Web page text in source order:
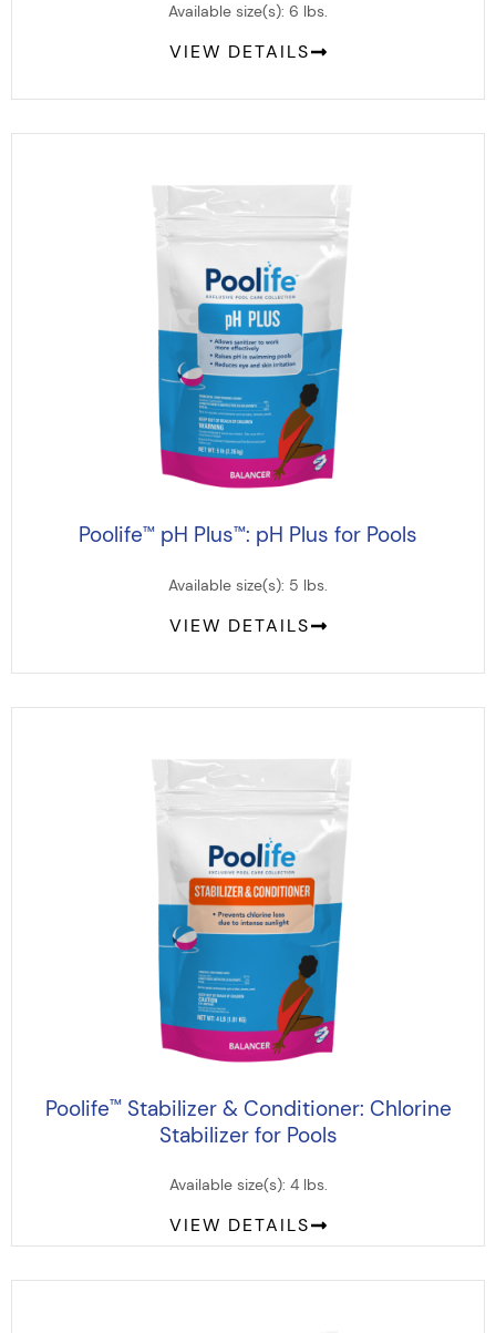
Available size(s): 6 lbs.
VIEW DETAILS
Poolife™ pH Plus™: pH Plus for Pools
Available size(s): 5 lbs.
VIEW DETAILS
Poolife™Stabilizer & Conditioner: Chlorine
Stabilizer for Pools
Available size(s): 4 lbs.
VIEW DETAILS